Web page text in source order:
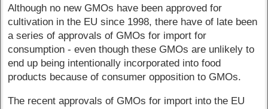
Although no new GMOs have been approved for
cultivation in the EU since 1998, there have of late been
a series of approvals of GMOs for import for
consumption - even though these GMOs are unlikely to
end up being intentionally incorporated into food
products because of consumer opposition to GMOs.
The recent approvals of GMOs for import into the EU